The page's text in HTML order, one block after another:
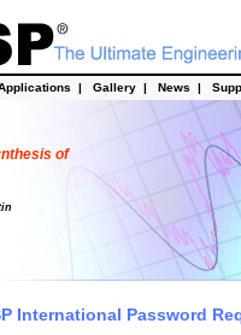
| Gallery | News |
of
International Password